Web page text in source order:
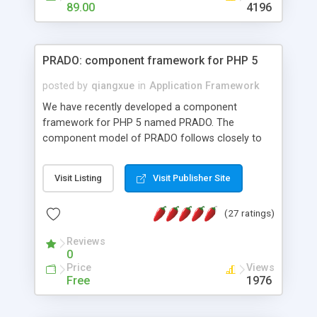
HTML templates driven, nice design, easy to
maintain, full admin area, edit and configure
89.00 4196
PRADO: component framework for PHP 5
posted by qiangxue in Application Framework
We have recently developed a component
framework for PHP 5 named PRADO. The
component model of PRADO follows closely to
and it is event-driven. A PRADO application is a
collection of pages each of which is a hierarchical
assets, templates, and so on. Components are
composed together to form new components. A
wonderful thing about PRADO is that it is event-
driven. Unlike traditional procedural programming,
developers now concentrate more on responding
Visit Listing Visit Publisher Site
(27 ratings)
Reviews
0
Price
Free
Views
1976